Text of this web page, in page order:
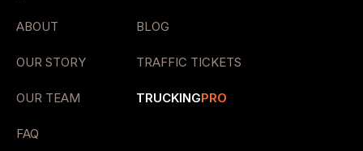
ABOUT
OUR STORY
OUR TEAM
FAQ
BLOG
TRAFFIC TICKETS
TRUCKINGPRO